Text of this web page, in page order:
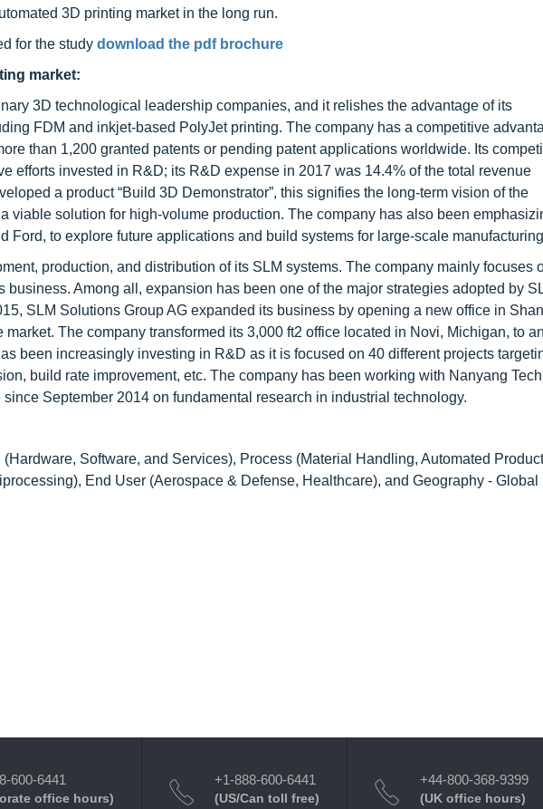
3D printing market in the long run.
for the study download the pdf brochure
market:
3D technological leadership companies, and it relishes the advantage of its
FDM and inkjet-based PolyJet printing. The company has a competitive
than 1,200 granted patents or pending patent applications worldwide. Its
efforts invested in R&D; its R&D expense in 2017 was 14.4% of the total revenue
a product “Build 3D Demonstrator”, this signifies the long-term vision of the
viable solution for high-volume production. The company has also been
Ford, to explore future applications and build systems for large-scale
production, and distribution of its SLM systems. The company mainly focuses
Among all, expansion has been one of the major strategies adopted by
SLM Solutions Group AG expanded its business by opening a new office in
The company transformed its 3,000 ft2 office located in Novi, Michigan, to
been increasingly investing in R&D as it is focused on 40 different projects
build rate improvement, etc. The company has been working with Nanyang
September 2014 on fundamental research in industrial technology.
Software, and Services), Process (Material Handling, Automated
End User (Aerospace & Defense, Healthcare), and Geography - Global
600-6441
office hours)
+1-888-600-6441
(US/Can toll free)
+44-800-368-9399
(UK office hours)